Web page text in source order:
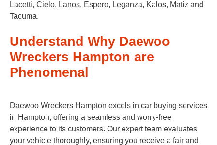
Lacetti, Cielo, Lanos, Espero, Leganza, Kalos, Matiz and
Tacuma.
Understand Why Daewoo
Wreckers Hampton are
Phenomenal
Daewoo Wreckers Hampton excels in car buying services
in Hampton, offering a seamless and worry-free
experience to its customers. Our expert team evaluates
your vehicle thoroughly, ensuring you receive a fair and